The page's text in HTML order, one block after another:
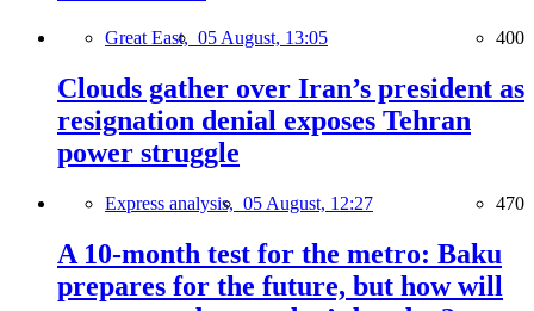
Great East, 05 August, 13:05 400
Clouds gather over Iran’s president as
resignation denial exposes Tehran
power struggle
Express analysis, 05 August, 12:27 470
A 10-month test for the metro: Baku
prepares for the future, but how will